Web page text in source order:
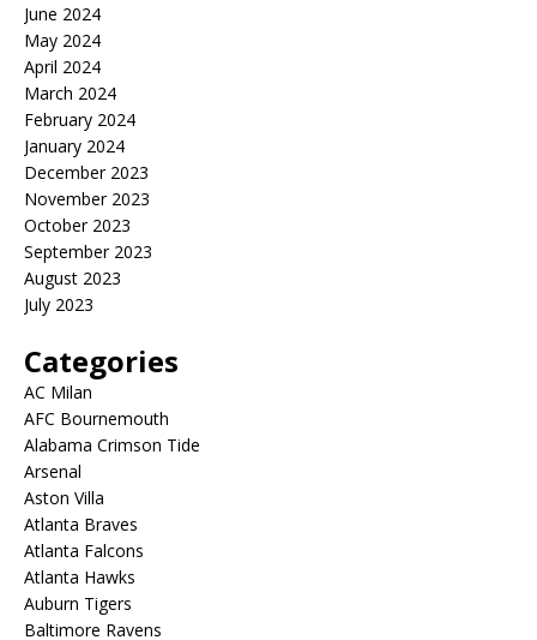
June 2024
May 2024
April 2024
March 2024
February 2024
January 2024
December 2023
November 2023
October 2023
September 2023
August 2023
July 2023
Categories
AC Milan
AFC Bournemouth
Alabama Crimson Tide
Arsenal
Aston Villa
Atlanta Braves
Atlanta Falcons
Atlanta Hawks
Auburn Tigers
Baltimore Ravens